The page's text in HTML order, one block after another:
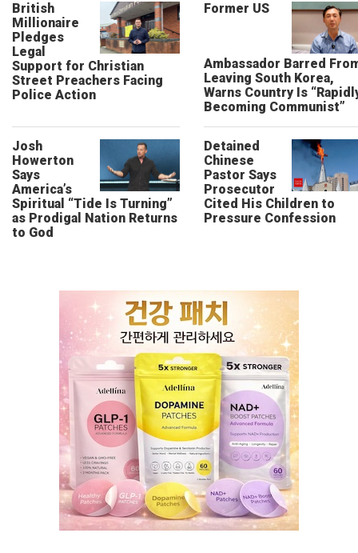
British
Millionaire
Pledges
Legal
Support for Christian
Street Preachers Facing
Police Action
Former US
Ambassador Barred
Leaving South Korea,
Warns Country Is
Becoming Communist”
Josh
Howerton
Says
America’s
Spiritual “Tide Is Turning”
as Prodigal Nation Returns
to God
Detained
Chinese
Pastor Says
Prosecutor
Cited His Children to
Pressure Confession